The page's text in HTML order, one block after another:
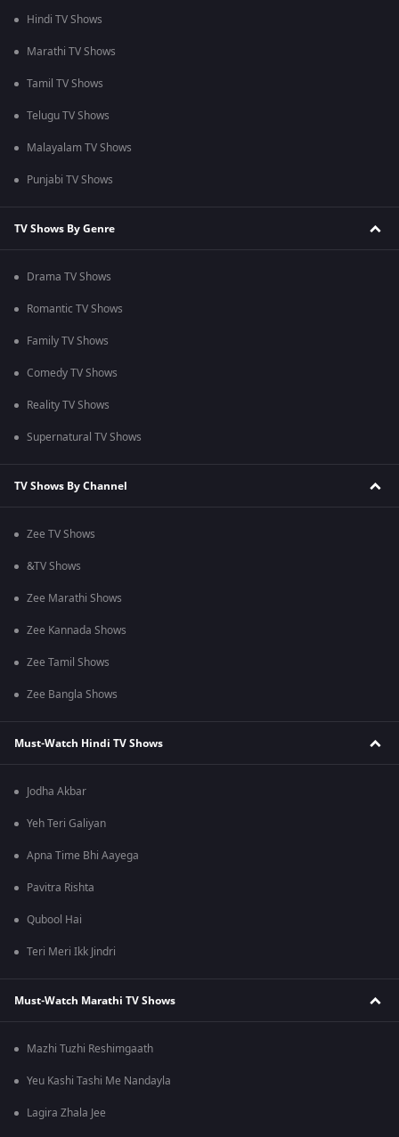
Hindi TV Shows
Marathi TV Shows
Tamil TV Shows
Telugu TV Shows
Malayalam TV Shows
Punjabi TV Shows
TV Shows By Genre
Drama TV Shows
Romantic TV Shows
Family TV Shows
Comedy TV Shows
Reality TV Shows
Supernatural TV Shows
TV Shows By Channel
Zee TV Shows
&TV Shows
Zee Marathi Shows
Zee Kannada Shows
Zee Tamil Shows
Zee Bangla Shows
Must-Watch Hindi TV Shows
Jodha Akbar
Yeh Teri Galiyan
Apna Time Bhi Aayega
Pavitra Rishta
Qubool Hai
Teri Meri Ikk Jindri
Must-Watch Marathi TV Shows
Mazhi Tuzhi Reshimgaath
Yeu Kashi Tashi Me Nandayla
Lagira Zhala Jee